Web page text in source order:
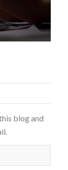
blog and